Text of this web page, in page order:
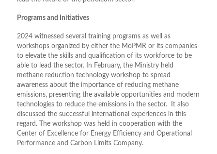
Programs and Initiatives
2024 witnessed several training programs as well as
workshops organized by either the MoPMR or its companies
to elevate the skills and qualification of its workforce to be
able to lead the sector. In February, the Ministry held
methane reduction technology workshop to spread
awareness about the importance of reducing methane
emissions, presenting the available opportunities and modern
technologies to reduce the emissions in the sector. It also
discussed the successful international experiences in this
regard. The workshop was held in cooperation with the
Center of Excellence for Energy Efficiency and Operational
Performance and Carbon Limits Company.